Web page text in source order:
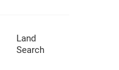
Land
Search